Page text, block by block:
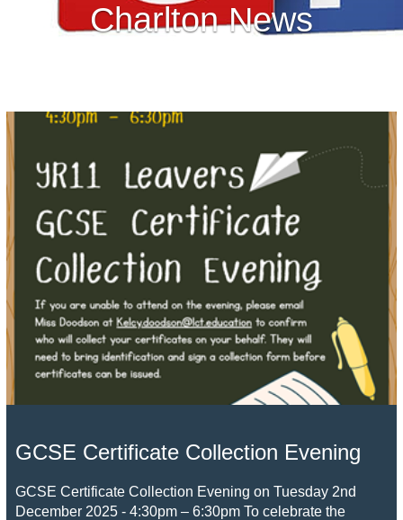
Charlton News
GCSE Certificate Collection Evening
GCSE Certificate Collection Evening on Tuesday 2nd
December 2025 - 4:30pm – 6:30pm To celebrate the